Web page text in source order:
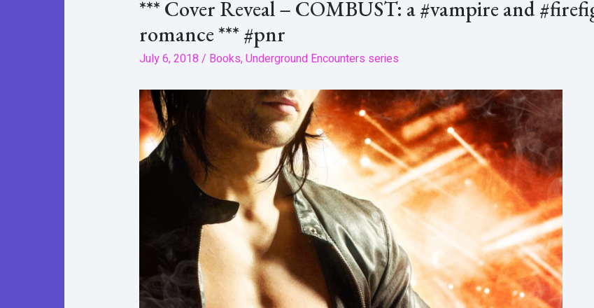
*** Cover Reveal – COMBUST: a #vampire and
romance *** #pnr
July 6, 2018 / Books,Underground Encounters series